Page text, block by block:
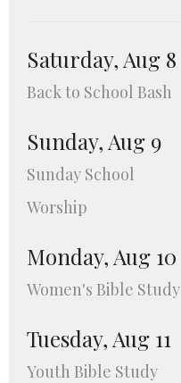
Saturday, Aug 8
Back to School Bash
Sunday, Aug 9
Sunday School
Worship
Monday, Aug 10
Women's Bible Study
Tuesday, Aug 11
Youth Bible Study